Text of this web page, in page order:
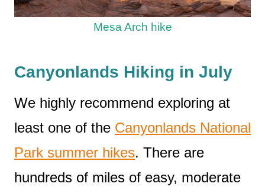
Mesa Arch hike
Canyonlands Hiking in July
We highly recommend exploring at
least one of the Canyonlands National
Park summer hikes. There are
hundreds of miles of easy, moderate